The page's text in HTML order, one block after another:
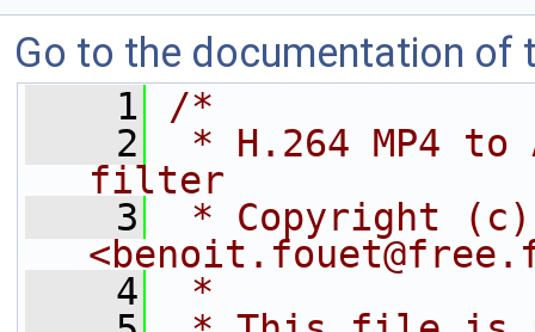
Go to the documentation of
    1
/*
    2
* H.264 MP4 to
filter
    3
* Copyright (c)
    4
*